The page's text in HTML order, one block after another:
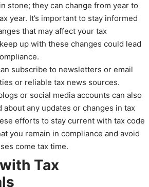
stone; they can change from year to
year. It’s important to stay informed
that may affect your tax
up with these changes could lead
subscribe to newsletters or email
or reliable tax news sources.
or social media accounts can also
about any updates or changes in tax
efforts to stay current with tax code
you remain in compliance and avoid
come tax time.
Tax